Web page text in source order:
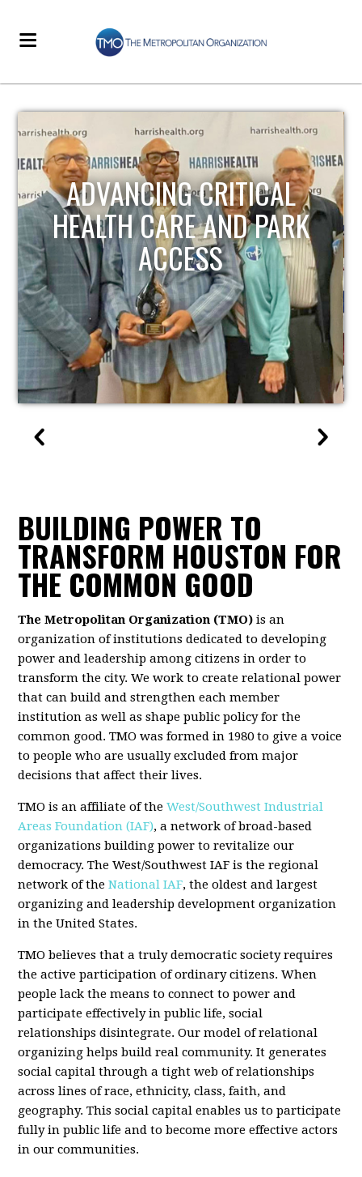
STRENGTHENING LOCAL
INFRASTRUCTURE
BUILDING POWER TO
TRANSFORM HOUSTON FOR
THE COMMON GOOD
The Metropolitan Organization (TMO) is an
organization of institutions dedicated to developing
power and leadership among citizens in order to
transform the city. We work to create relational power
that can build and strengthen each member
institution as well as shape public policy for the
common good. TMO was formed in 1980 to give a voice
to people who are usually excluded from major
decisions that affect their lives.
TMO is an affiliate of theWest/Southwest Industrial
Areas Foundation (IAF), a network of broad-based
organizations building power to revitalize our
democracy. The West/Southwest IAF is the regional
network of theNational IAF, the oldest and largest
organizing and leadership development organization
in the United States.
TMO believes that a truly democratic society requires
the active participation of ordinary citizens. When
people lack the means to connect to power and
participate effectively in public life, social
relationships disintegrate. Our model of relational
organizing helps build real community. It generates
social capital through a tight web of relationships
across lines of race, ethnicity, class, faith, and
geography. This social capital enables us to participate
fully in public life and to become more effective actors
in our communities.